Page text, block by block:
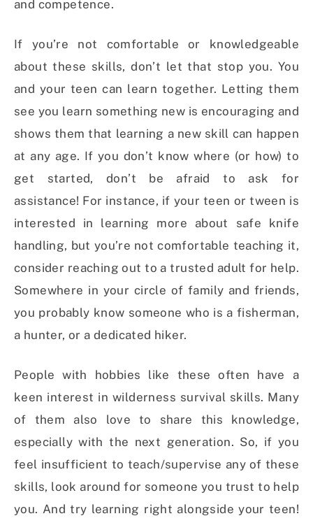
and competence.
If you’re not comfortable or knowledgeable
about these skills, don’t let that stop you. You
and your teen can learn together. Letting them
see you learn something new is encouraging and
shows them that learning a new skill can happen
at any age. If you don’t know where (or how) to
get started, don’t be afraid to ask for
assistance! For instance, if your teen or tween is
interested in learning more about safe knife
handling, but you’re not comfortable teaching it,
consider reaching out to a trusted adult for help.
Somewhere in your circle of family and friends,
you probably know someone who is a fisherman,
a hunter, or a dedicated hiker.
People with hobbies like these often have a
keen interest in wilderness survival skills. Many
of them also love to share this knowledge,
especially with the next generation. So, if you
feel insufficient to teach/supervise any of these
skills, look around for someone you trust to help
you. And try learning right alongside your teen!